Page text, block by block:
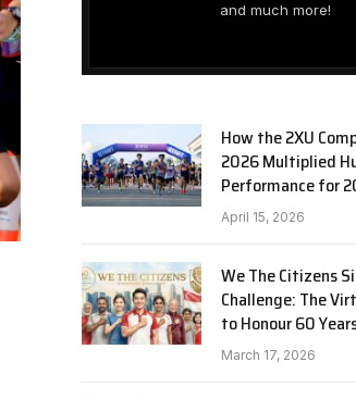
and much more!
How the 2XU
2026 Multiplied
Performance for
April 15, 2026
We The Citizens
Challenge: The
to Honour 60
March 17, 2026